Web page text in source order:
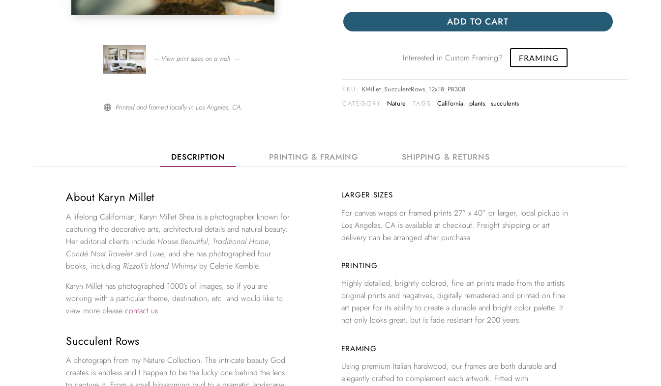
— View print sizes on a wall. —
 Printed and framed locally in Los Angeles, CA.
ADD TO CART
Interested in Custom Framing? FRAMING
SKU: KMillet_SucculentRows_12x18_PR308
CATEGORY: Nature TAGS: California, plants,succulents
DESCRIPTION PRINTING & FRAMING SHIPPING & RETURNS
About Karyn Millet
A lifelong Californian, Karyn Millet Shea is a photographer known for
capturing the decorative arts, architectural details and natural beauty.
Her editorial clients include House Beautiful, Traditional Home,
Condé Nast Travelerand Luxe, and she has photographed four
books, including Rizzoli’s Island Whimsy by Celerie Kemble.
Karyn Millet has photographed 1000’s of images, so if you are
working with a particular theme, destination, etc. and would like to
view more pleasecontact us.
Succulent Rows
A photograph from my Nature Collection. The intricate beauty God
creates is endless and I happen to be the lucky one behind the lens
LARGER SIZES
For canvas wraps or framed prints 27” x 40” or larger, local pickup in
Los Angeles, CA is available at checkout. Freight shipping or art
delivery can be arranged after purchase.
PRINTING
Highly detailed, brightly colored, fine art prints made from the artists
original prints and negatives, digitally remastered and printed on fine
art paper for its ability to create a durable and bright color palette. It
not only looks great, but is fade resistant for 200 years.
FRAMING
Using premium Italian hardwood, our frames are both durable and
elegantly crafted to complement each artwork. Fitted with